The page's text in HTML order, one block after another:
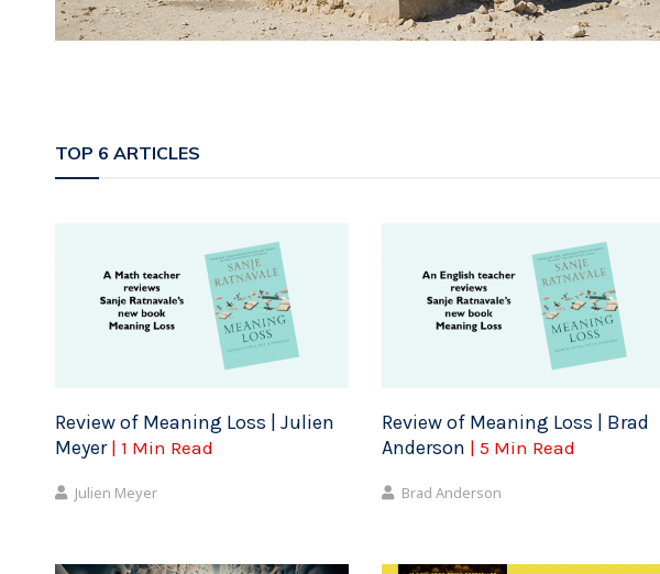
TOP 6 ARTICLES
Review of Meaning Loss | Julien
Meyer | 1 Min Read
Julien Meyer
Review of Meaning Loss | Brad
Anderson | 5 Min Read
Brad Anderson